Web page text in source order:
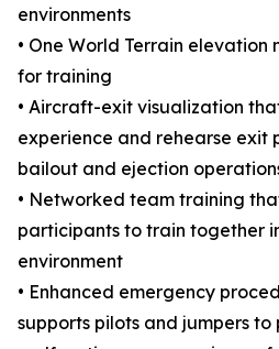
environments
• One World Terrain
for training
• Aircraft-exit visualization
experience and rehearse exit
bailout and ejection
• Networked team training
participants to train together
environment
• Enhanced emergency
supports pilots and jumpers